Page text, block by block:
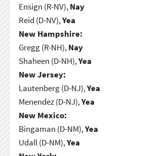
Ensign (R-NV),Nay
Reid (D-NV),Yea
New Hampshire:
Gregg (R-NH),Nay
Shaheen (D-NH),Yea
New Jersey:
Lautenberg (D-NJ),Yea
Menendez (D-NJ),Yea
New Mexico:
Bingaman (D-NM),Yea
Udall (D-NM),Yea